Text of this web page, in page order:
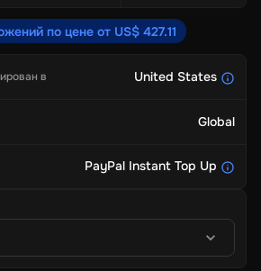
по цене от US$ 427.11
в United States
Global
PayPal Instant Top Up